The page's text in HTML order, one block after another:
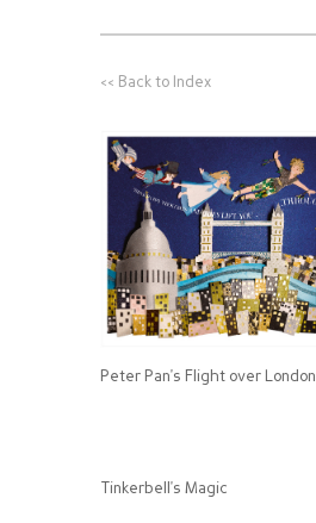
<< Back to Index
Peter Pan's Flight over London
Tinkerbell's Magic